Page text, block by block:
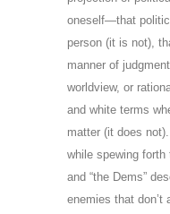
oneself—that
person (it is not),
manner of
worldview, or
and white terms
matter (it does
while spewing forth
and “the Dems”
enemies that